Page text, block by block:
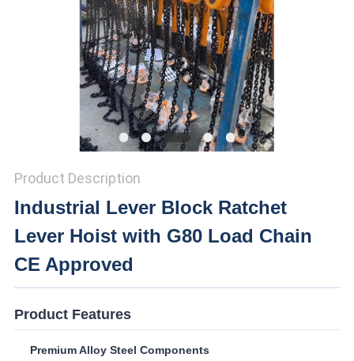
Product Description
Industrial Lever Block Ratchet
Lever Hoist with G80 Load Chain
CE Approved
Product Features
Premium Alloy Steel Components